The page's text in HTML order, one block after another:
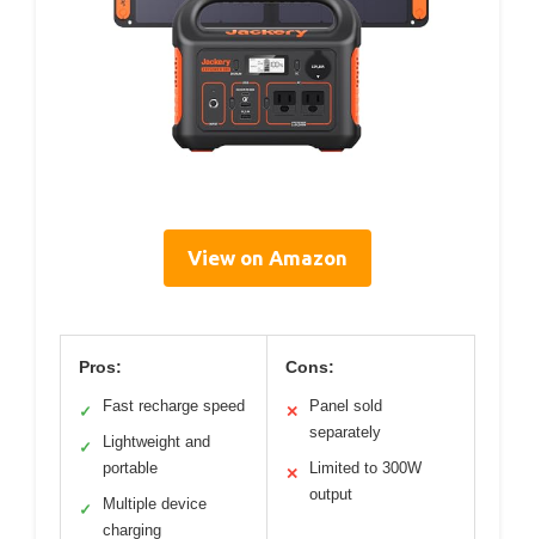
View on Amazon
Pros:
✓ Fast recharge speed
✓
Lightweight and
portable
✓
Multiple device
charging
Cons:
✕
Panel sold
separately
✕
Limited to 300W
output